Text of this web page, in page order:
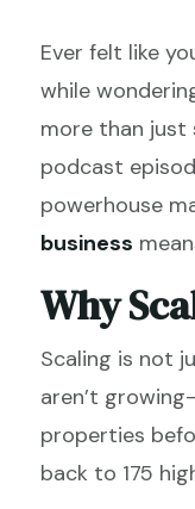
Ever felt like
while
more than
podcast
powerhouse
business
Why
Scaling is not
aren’t
properties
back to 175